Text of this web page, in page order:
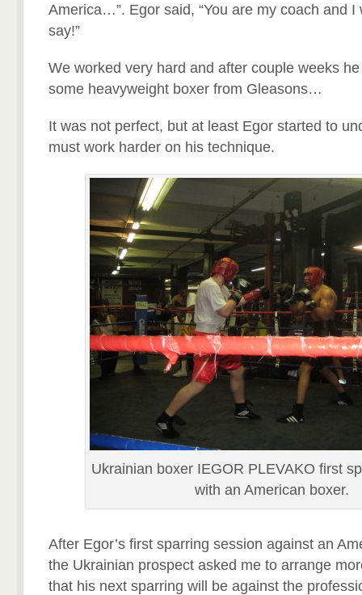
America…”. Egor said, “You are my coach and I
say!”
We worked very hard and after couple weeks
some heavyweight boxer from Gleasons…
It was not perfect, but at least Egor started to
must work harder on his technique.
Ukrainian boxer IEGOR PLEVAKO first
with an American boxer.
After Egor’s first sparring session against an
the Ukrainian prospect asked me to arrange
that his next sparring will be against the